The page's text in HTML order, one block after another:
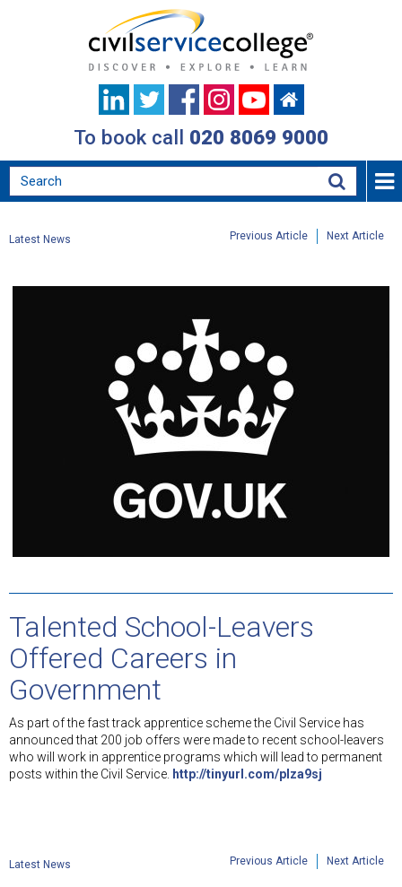
To book call 020 8069 9000
Latest News Next Article
Previous Article
Talented School-Leavers
Offered Careers in
Government
As part of the fast track apprentice scheme the Civil Service has
announced that 200 job offers were made to recent school-leavers
who will work in apprentice programs which will lead to permanent
posts within the Civil Service. http://tinyurl.com/plza9sj
Latest News Next Article
Previous Article